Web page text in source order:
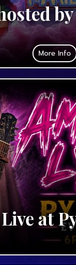
by
More Info
at